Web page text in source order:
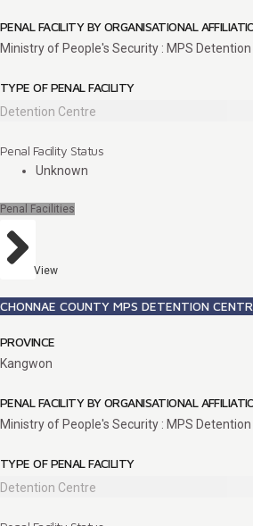
PENAL FACILITY BY ORGANISATIONAL
Ministry of People's Security : MPS
TYPE OF PENAL FACILITY
Detention Centre
Penal Facility Status
Unknown
Penal Facilities
View
CHONNAE COUNTY MPS DETENTION
PROVINCE
Kangwon
PENAL FACILITY BY ORGANISATIONAL
Ministry of People's Security : MPS
TYPE OF PENAL FACILITY
Detention Centre